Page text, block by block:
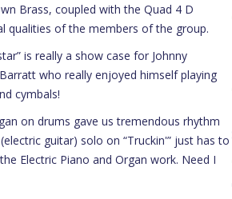
Brass, coupled with the Quad 4 D
qualities of the members of the group.
is really a show case for Johnny
who really enjoyed himself playing
cymbals!
on drums gave us tremendous rhythm
guitar) solo on “Truckin'” just has to
Electric Piano and Organ work. Need I